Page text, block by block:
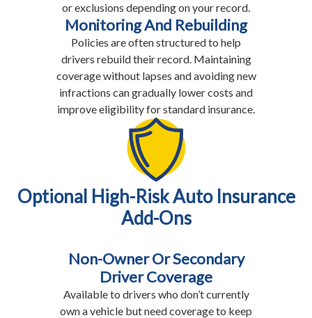
or exclusions depending on your record.
Monitoring And Rebuilding
Policies are often structured to help
drivers rebuild their record. Maintaining
coverage without lapses and avoiding new
infractions can gradually lower costs and
improve eligibility for standard insurance.
Optional High-Risk Auto Insurance
Add-Ons
Non-Owner Or Secondary
Driver Coverage
Available to drivers who don’t currently
own a vehicle but need coverage to keep